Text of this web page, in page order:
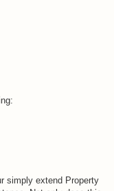
simply extend Property